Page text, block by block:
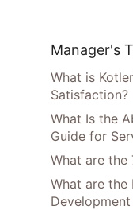
Manager's
What is
Satisfaction?
What Is the
Guide for
What are the
What are the